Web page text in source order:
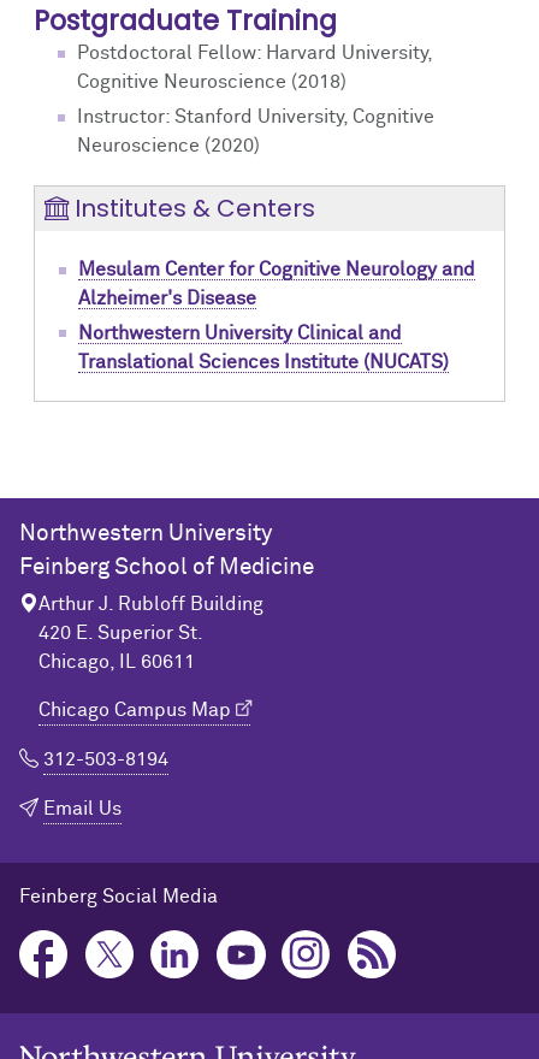
Postgraduate Training
Postdoctoral Fellow: Harvard University,
Cognitive Neuroscience (2018)
Instructor: Stanford University, Cognitive
Neuroscience (2020)
Institutes & Centers
Mesulam Center for Cognitive Neurology and
Alzheimer's Disease
Northwestern University Clinical and
Translational Sciences Institute (NUCATS)
Northwestern University
Feinberg School of Medicine
Arthur J. Rubloff Building
420 E. Superior St.
Chicago, IL 60611
Chicago Campus Map
312-503-8194
Email Us
Feinberg Social Media